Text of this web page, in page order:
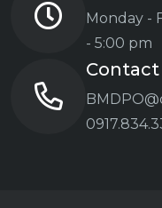
Monday -
- 5:00 pm